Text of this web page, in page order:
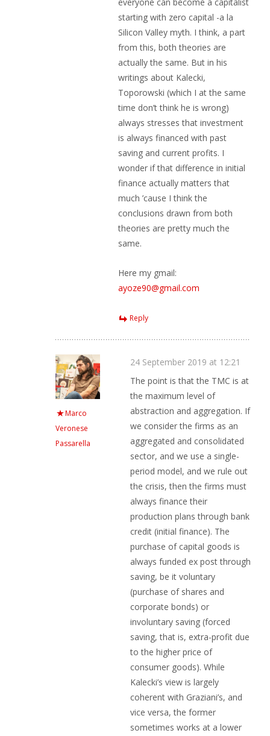
everyone can become a capitalist
starting with zero capital -a la
Silicon Valley myth. I think, a part
from this, both theories are
actually the same. But in his
writings about Kalecki,
Toporowski (which I at the same
time don’t think he is wrong)
always stresses that investment
is always financed with past
saving and current profits. I
wonder if that difference in initial
finance actually matters that
much ’cause I think the
conclusions drawn from both
theories are pretty much the
same.
Here my gmail:
ayoze90@gmail.com
Reply
Marco
Veronese
Passarella
24 September 2019 at 12:21
The point is that the TMC is at
the maximum level of
abstraction and aggregation. If
we consider the firms as an
aggregated and consolidated
sector, and we use a single-
period model, and we rule out
the crisis, then the firms must
always finance their
production plans through bank
credit (initial finance). The
purchase of capital goods is
always funded ex post through
saving, be it voluntary
(purchase of shares and
corporate bonds) or
involuntary saving (forced
saving, that is, extra-profit due
to the higher price of
consumer goods). While
Kalecki’s view is largely
coherent with Graziani’s, and
vice versa, the former
sometimes works at a lower